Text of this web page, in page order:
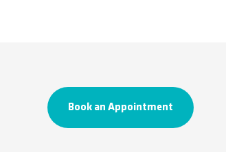
Book an Appointment